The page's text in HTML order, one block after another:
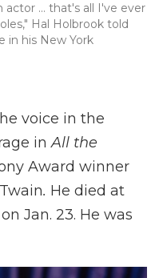
... that's all I've ever
Hal Holbrook told
in his New York
voice in the
inAll the
Award winner
. He died at
Jan. 23. He was